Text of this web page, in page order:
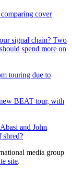
cover
signal chain? Two
spend more on
touring due to
BEAT tour, with
and John
shred?
media group
site.